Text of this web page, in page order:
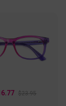
$23.95